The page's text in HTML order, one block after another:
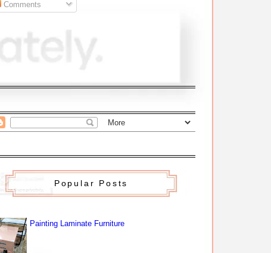
Comments
Popular Posts
Painting Laminate Furniture